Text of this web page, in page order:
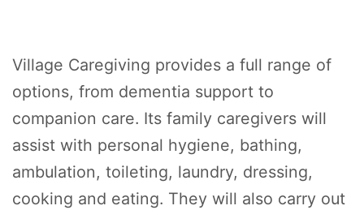
Village Caregiving provides a full range of
options, from dementia support to
companion care. Its family caregivers will
assist with personal hygiene, bathing,
ambulation, toileting, laundry, dressing,
cooking and eating. They will also carry out